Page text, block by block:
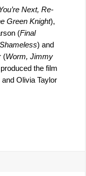
Next, Re-
Green Knight),
(Final
) and
(Worm, Jimmy
the film
Olivia Taylor